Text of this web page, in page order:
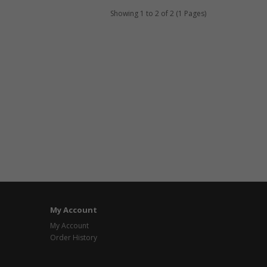
Showing 1 to 2 of 2 (1 Pages)
My Account
My Account
Order History